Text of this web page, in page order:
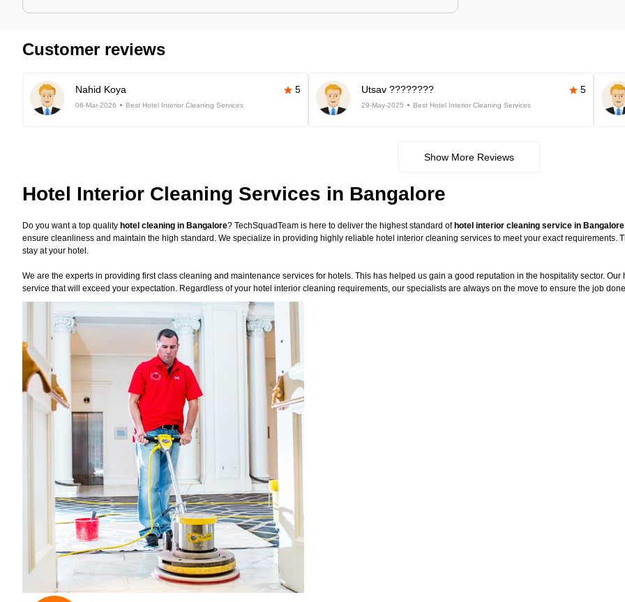
Customer reviews
Nahid Koya 5
06-Mar-2026 Best Hotel Interior Cleaning Services
Utsav ???????? 5
29-May-2025 Best Hotel Interior Cleaning Services
Show More Reviews
Hotel Interior Cleaning Services in Bangalore
Do you want a top quality hotel cleaning in Bangalore? TechSquadTeam is here to deliver the highest standard of hotel interior cleaning service in Bangalore
ensure cleanliness and maintain the high standard. We specialize in providing highly reliable hotel interior cleaning services to meet your exact requirements.
stay at your hotel.
We are the experts in providing first class cleaning and maintenance services for hotels. This has helped us gain a good reputation in the hospitality sector.
service that will exceed your expectation. Regardless of your hotel interior cleaning requirements, our specialists are always on the move to ensure the job